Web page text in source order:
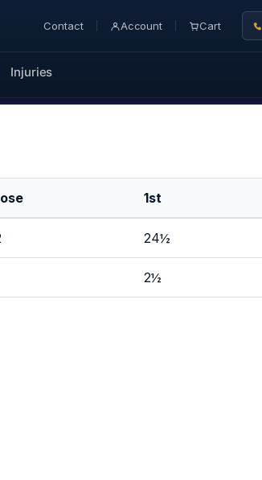
Contact Account Cart
Injuries
1st
24½
2½